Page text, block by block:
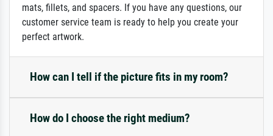
mats, fillets, and spacers. If you have any questions, our
customer service team is ready to help you create your
perfect artwork.
How can I tell if the picture fits in my room?
How do I choose the right medium?